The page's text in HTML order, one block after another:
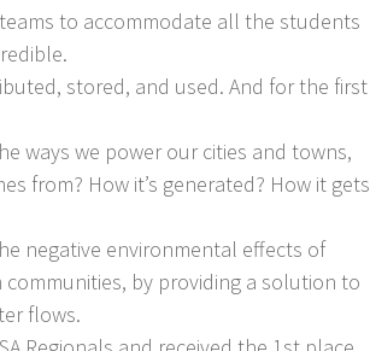
to accommodate all the students
stored, and used. And for the first
ways we power our cities and towns,
from? How it’s generated? How it gets
negative environmental effects of
by providing a solution to
flows.